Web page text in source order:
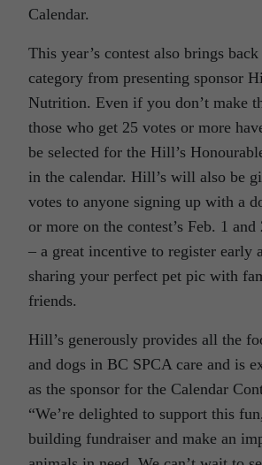
Calendar.
This year’s contest also brings
category from presenting sponsor
Nutrition. Even if you don’t make
those who get 25 votes or more
be selected for the Hill’s
in the calendar. Hill’s will also be
votes to anyone signing up with a
or more on the contest’s Feb. 1
– a great incentive to register early
sharing your perfect pet pic with
friends.
Hill’s generously provides all the
and dogs in BC SPCA care and is
as the sponsor for the Calendar
“We’re delighted to support this
building fundraiser and make an